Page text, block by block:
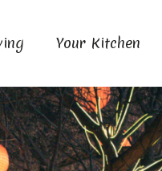
Your Kitchen